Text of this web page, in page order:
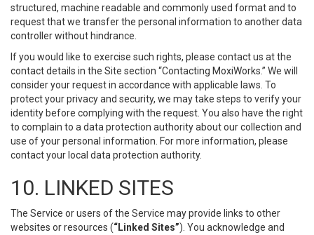
structured, machine readable and commonly used format and to
request that we transfer the personal information to another data
controller without hindrance.
If you would like to exercise such rights, please contact us at the
contact details in the Site section “Contacting MoxiWorks.” We will
consider your request in accordance with applicable laws. To
protect your privacy and security, we may take steps to verify your
identity before complying with the request. You also have the right
to complain to a data protection authority about our collection and
use of your personal information. For more information, please
contact your local data protection authority.
10. LINKED SITES
The Service or users of the Service may provide links to other
websites or resources (“Linked Sites”). You acknowledge and